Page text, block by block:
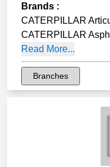
Brands :
CATERPILLAR
CATERPILLAR
Read More...
Branches